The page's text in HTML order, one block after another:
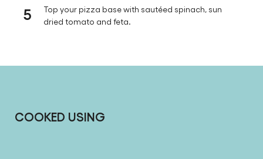
5
Top your pizza base with sautéed spinach, sun
dried tomato and feta.
COOKED USING